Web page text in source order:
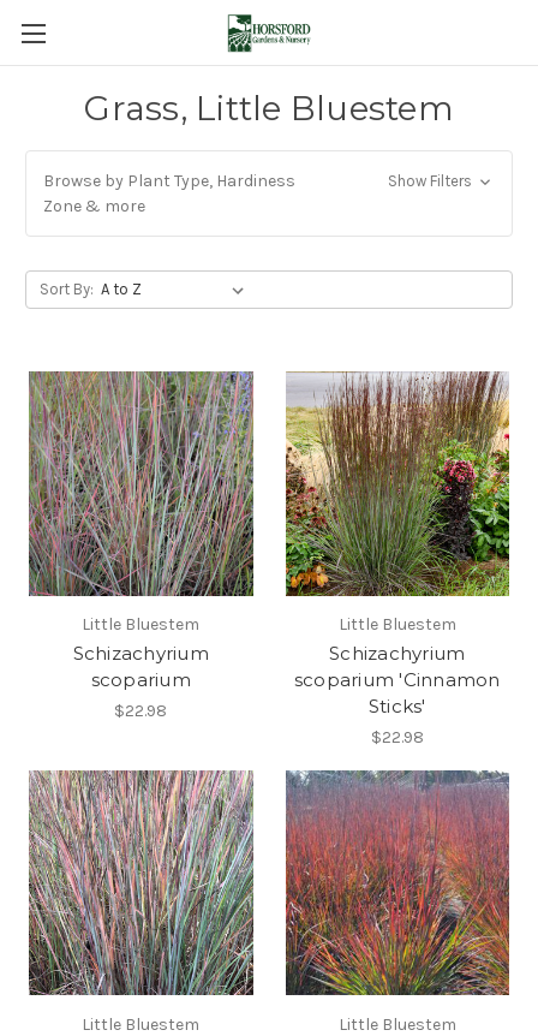
Grass, Little Bluestem
Browse by Plant Type, Hardiness
Zone & more
Show Filters
Sort By:
Little Bluestem
Schizachyrium
scoparium
$22.98
Little Bluestem
Schizachyrium
scoparium 'Cinnamon
Sticks'
$22.98
Little Bluestem Little Bluestem